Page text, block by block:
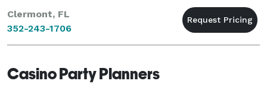
Clermont, FL
352-243-1706
Casino Party Planners